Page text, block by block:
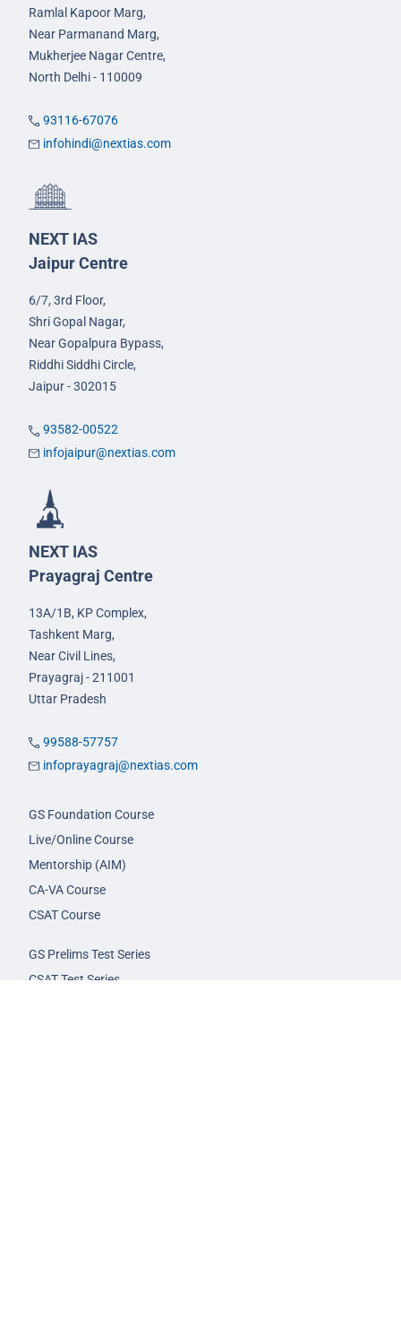
Ramlal Kapoor Marg,
Near Parmanand Marg,
Mukherjee Nagar Centre,
North Delhi - 110009
93116-67076
infohindi@nextias.com
NEXT IAS
Jaipur Centre
6/7, 3rd Floor,
Shri Gopal Nagar,
Near Gopalpura Bypass,
Riddhi Siddhi Circle,
Jaipur - 302015
93582-00522
infojaipur@nextias.com
NEXT IAS
Prayagraj Centre
13A/1B, KP Complex,
Tashkent Marg,
Near Civil Lines,
Prayagraj - 211001
Uttar Pradesh
99588-57757
infoprayagraj@nextias.com
GS Foundation Course
Live/Online Course
Mentorship (AIM)
CA-VA Course
CSAT Course
GS Prelims Test Series
CSAT Test Series